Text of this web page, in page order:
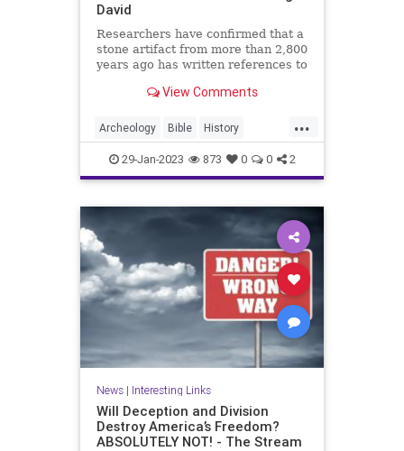
David
Researchers have confirmed that a
stone artifact from more than 2,800
years ago has written references to
Stele, also known as the Moabite
840 BC. The 3-foot tall stone slab
of black ba
View Comments
...
Archeology Bible History
KingDavid MeshaStele
MoabiteStone
29-Jan-2023 873 0 0 2
News| Interesting Links
Will Deception and Division
Destroy America’s Freedom?
ABSOLUTELY NOT! - The Stream